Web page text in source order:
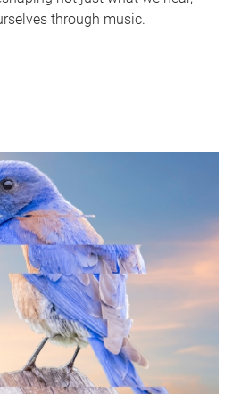
through music.